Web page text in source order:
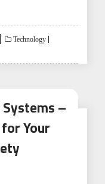
Technology
–
Your